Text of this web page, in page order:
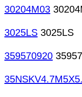
30204M03
3025LS 3025LS
359570920